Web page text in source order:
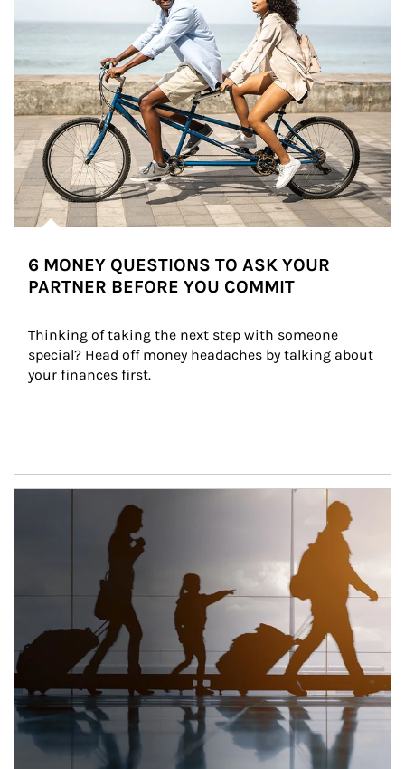
6 MONEY QUESTIONS TO ASK YOUR
PARTNER BEFORE YOU COMMIT
Thinking of taking the next step with someone
special? Head off money headaches by talking about
your finances first.